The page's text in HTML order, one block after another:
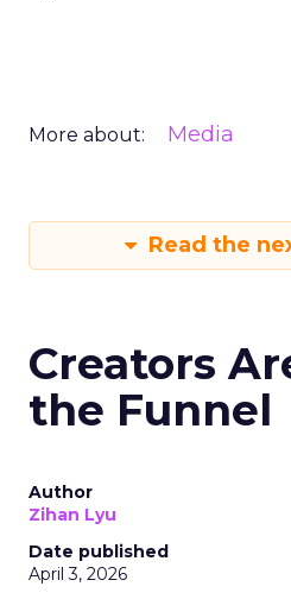
More about: Media
Read the
Creators
the Funnel
Author
Zihan Lyu
Date published
April 3, 2026